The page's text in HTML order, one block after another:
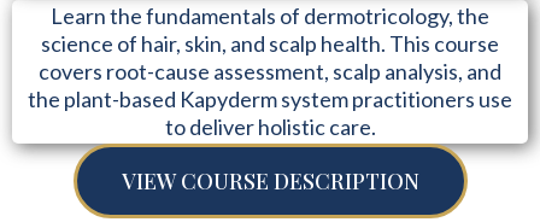
Learn the fundamentals of dermotricology, the
science of hair, skin, and scalp health. This course
covers root-cause assessment, scalp analysis, and
the plant-based Kapyderm system practitioners use
to deliver holistic care.
VIEW COURSE DESCRIPTION